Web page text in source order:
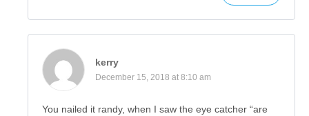
kerry
December 15, 2018 at 8:10 am
You nailed it randy, when I saw the eye catcher “are